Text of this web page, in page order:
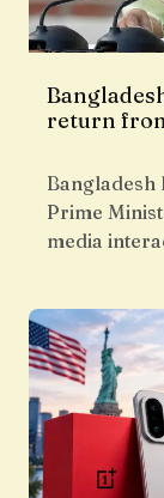
return
Prime
media